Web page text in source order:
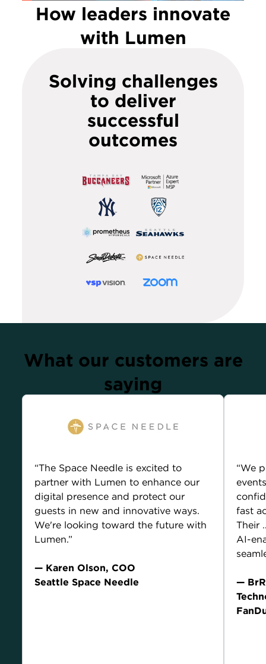
How leaders innovate
with Lumen
Solving challenges
to deliver
successful
outcomes
What our customers are
saying
“The Space Needle is excited to
partner with Lumen to enhance our
digital presence and protect our
guests in new and innovative ways.
We're looking toward the future with
Lumen.”
— Karen Olson, COO
Seattle Space Needle
“We
fast
Their
AI-
—